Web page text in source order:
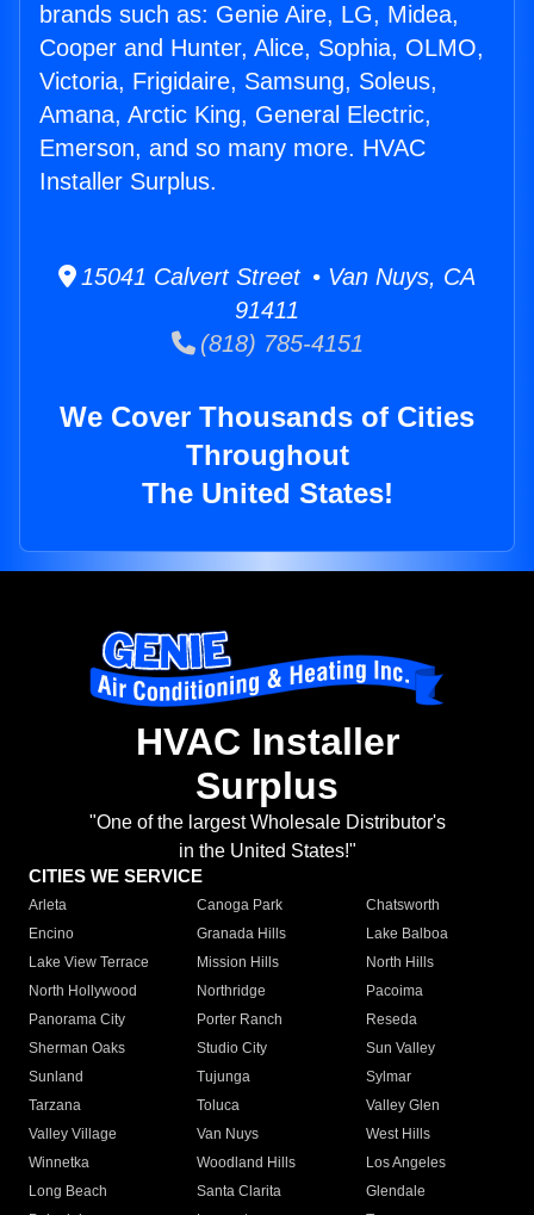
brands such as: Genie Aire, LG, Midea,
Cooper and Hunter, Alice, Sophia, OLMO,
Victoria, Frigidaire, Samsung, Soleus,
Amana, Arctic King, General Electric,
Emerson, and so many more. HVAC
Installer Surplus.
15041 Calvert Street • Van Nuys, CA
91411
(818) 785-4151
We Cover Thousands of Cities
Throughout
The United States!
HVAC Installer
Surplus
"One of the largest Wholesale Distributor's
in the United States!"
CITIES WE SERVICE
Arleta Canoga Park
Chatsworth
Encino
Granada Hills
Lake Balboa
Lake View Terrace
Mission Hills
North Hills
North Hollywood
Northridge
Pacoima
Panorama City
Porter Ranch
Reseda
Sherman Oaks
Studio City
Sun Valley
Sunland
Tujunga
Sylmar
Tarzana
Toluca
Valley Glen
Valley Village
Van Nuys
West Hills
Winnetka
Woodland Hills
Los Angeles
Long Beach
Santa Clarita
Glendale